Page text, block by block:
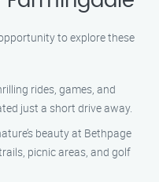
to explore these
rides, games, and
just a short drive away.
beauty at Bethpage
picnic areas, and golf